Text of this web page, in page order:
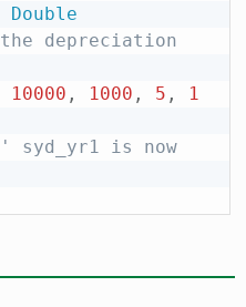
Double
depreciation
10000 , 1000 , 5 ,
1
' syd_yr1 is now